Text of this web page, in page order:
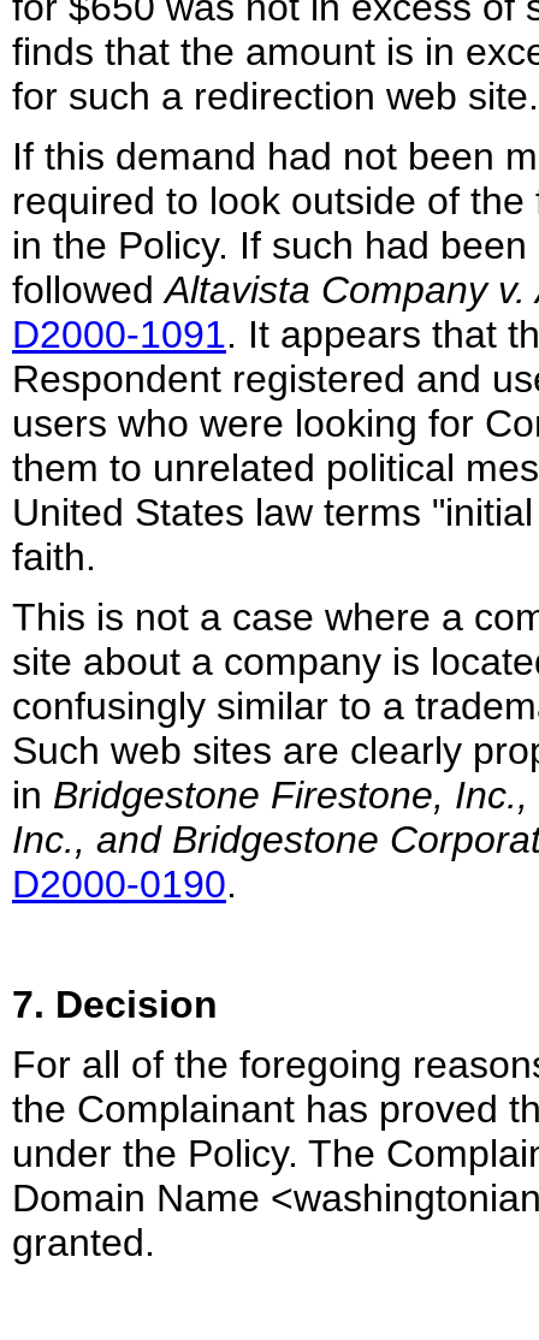
finds that the amount is in
for such a redirection web site.
If this demand had not been
required to look outside of
in the Policy. If such had
followedAltavista Company
D2000-1091. It appears that
Respondent registered and
users who were looking for
them to unrelated political
United States law terms
faith.
This is not a case where a
site about a company is
confusingly similar to a
Such web sites are clearly
in Bridgestone Firestone,
Inc., and Bridgestone
D2000-0190.
7. Decision
For all of the foregoing
the Complainant has proved
under the Policy. The
Domain Name
granted.